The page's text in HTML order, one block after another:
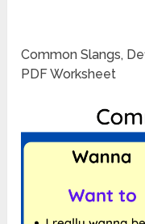
Common Slangs,
PDF Worksheet